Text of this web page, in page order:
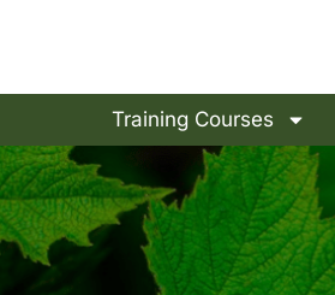
Training Courses